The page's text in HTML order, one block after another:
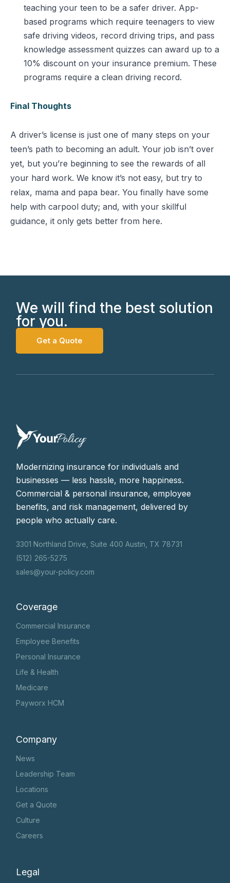
teaching your teen to be a safer driver. App-
based programs which require teenagers to view
safe driving videos, record driving trips, and pass
knowledge assessment quizzes can award up to a
10% discount on your insurance premium. These
programs require a clean driving record.
Final Thoughts
A driver’s license is just one of many steps on your
teen’s path to becoming an adult. Your job isn’t over
yet, but you’re beginning to see the rewards of all
your hard work. We know it’s not easy, but try to
relax, mama and papa bear. You finally have some
help with carpool duty; and, with your skillful
guidance, it only gets better from here.
We will find the best solution
for you.
Get a Quote
Modernizing insurance for individuals and
businesses — less hassle, more happiness.
Commercial & personal insurance, employee
benefits, and risk management, delivered by
people who actually care.
3301 Northland Drive, Suite 400 Austin, TX 78731
(512) 265-5275
sales@your-policy.com
Coverage
Commercial Insurance
Employee Benefits
Personal Insurance
Life & Health
Medicare
Payworx HCM
Company
News
Leadership Team
Locations
Get a Quote
Culture
Careers
Legal